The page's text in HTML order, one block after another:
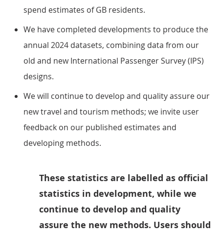
spend estimates of GB residents.
We have completed developments to produce the
annual 2024 datasets, combining data from our
old and new International Passenger Survey (IPS)
designs.
We will continue to develop and quality assure our
new travel and tourism methods; we invite user
feedback on our published estimates and
developing methods.
These statistics are labelled as official
statistics in development, while we
continue to develop and quality
assure the new methods. Users should